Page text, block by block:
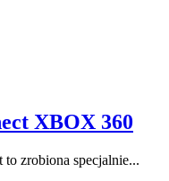
XBOX 360
zrobiona specjalnie...